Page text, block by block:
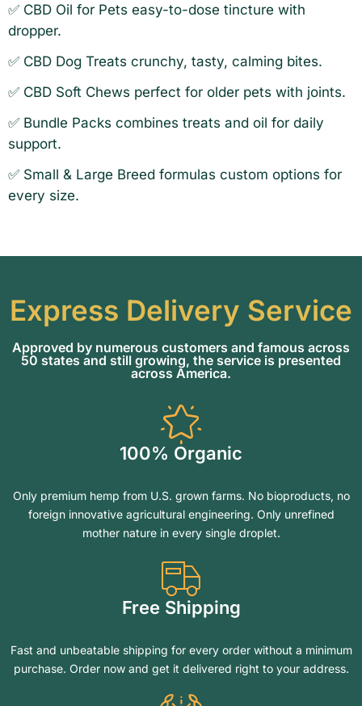
✅ CBD Oil for Pets easy-to-dose tincture with
dropper.
✅ CBD Dog Treats crunchy, tasty, calming bites.
✅ CBD Soft Chews perfect for older pets with joints.
✅ Bundle Packs combines treats and oil for daily
support.
✅ Small & Large Breed formulas custom options for
every size.
Express Delivery Service
Approved by numerous customers and famous across
50 states and still growing, the service is presented
across America.
100% Organic
Only premium hemp from U.S. grown farms. No bioproducts, no
foreign innovative agricultural engineering. Only unrefined
mother nature in every single droplet.
Free Shipping
Fast and unbeatable shipping for every order without a minimum
purchase. Order now and get it delivered right to your address.